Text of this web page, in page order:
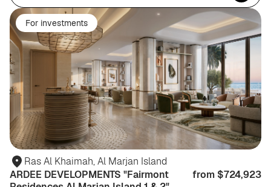
For investments
Ras Al Khaimah, Al Marjan Island
ARDEE DEVELOPMENTS "Fairmont
from $724,923